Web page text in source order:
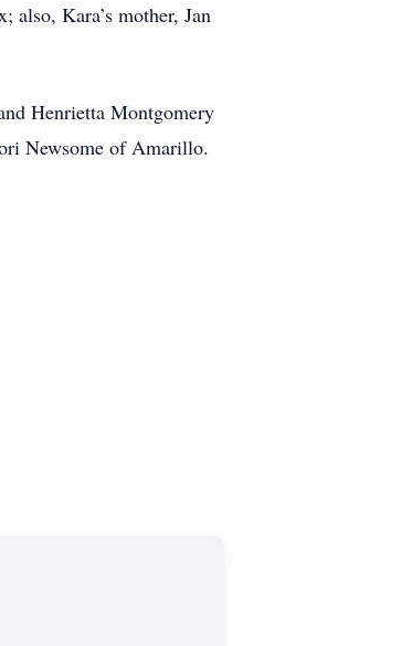
also, Kara’s mother, Jan
Henrietta Montgomery
Newsome of Amarillo.